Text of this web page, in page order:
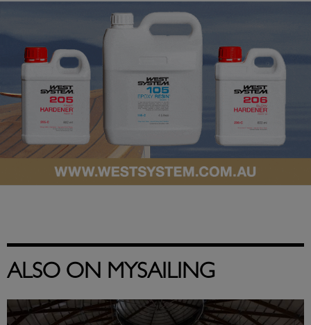
ALSO ON MYSAILING